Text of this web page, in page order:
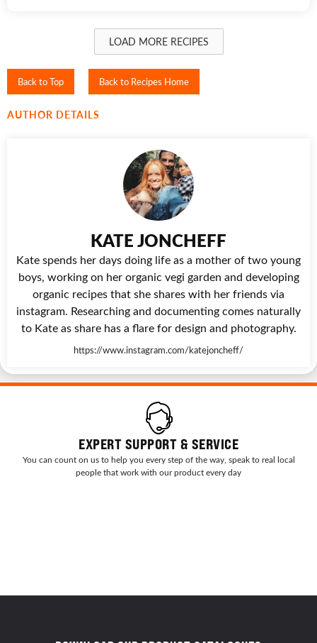
LOAD MORE RECIPES
Back to Top Back to Recipes Home
AUTHOR DETAILS
KATE JONCHEFF
Kate spends her days doing life as a mother of two young
boys, working on her organic vegi garden and developing
organic recipes that she shares with her friends via
instagram. Researching and documenting comes naturally
to Kate as share has a flare for design and photography.
https://www.instagram.com/katejoncheff/
EXPERT SUPPORT & SERVICE
You can count on us to help you every step of the way, speak to real local
people that work with our product every day